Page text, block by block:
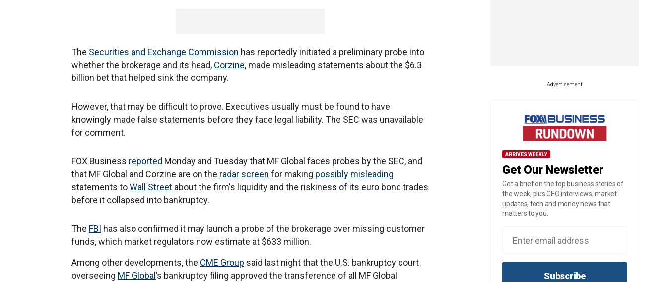
The Securities and Exchange Commission has reportedly initiated a preliminary probe into
whether the brokerage and its head, Corzine, made misleading statements about the $6.3
billion bet that helped sink the company.
However, that may be difficult to prove. Executives usually must be found to have
knowingly made false statements before they face legal liability. The SEC was unavailable
for comment.
FOX Business reported Monday and Tuesday that MF Global faces probes by the SEC, and
that MF Global and Corzine are on the radar screen for making possibly misleading
statements toWall Street about the firm's liquidity and the riskiness of its euro bond trades
before it collapsed into bankruptcy.
The FBI has also confirmed it may launch a probe of the brokerage over missing customer
funds, which market regulators now estimate at $633 million.
Among other developments, the CME Group said last night that the U.S. bankruptcy court
overseeing MF Global ’s bankruptcy filing approved the transference of all MF Global
Advertisement
ARRIVES WEEKLY
Get Our Newsletter
Get a brief on the top business stories of
the week, plus CEO interviews, market
updates, tech and money news that
matters to you.
Subscribe